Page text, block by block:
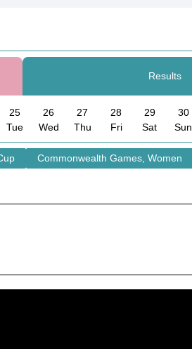
Results
25
Tue
26
Wed
27
Thu
28
Fri
29
Sat
30
Sun
Commonwealth Games, Women